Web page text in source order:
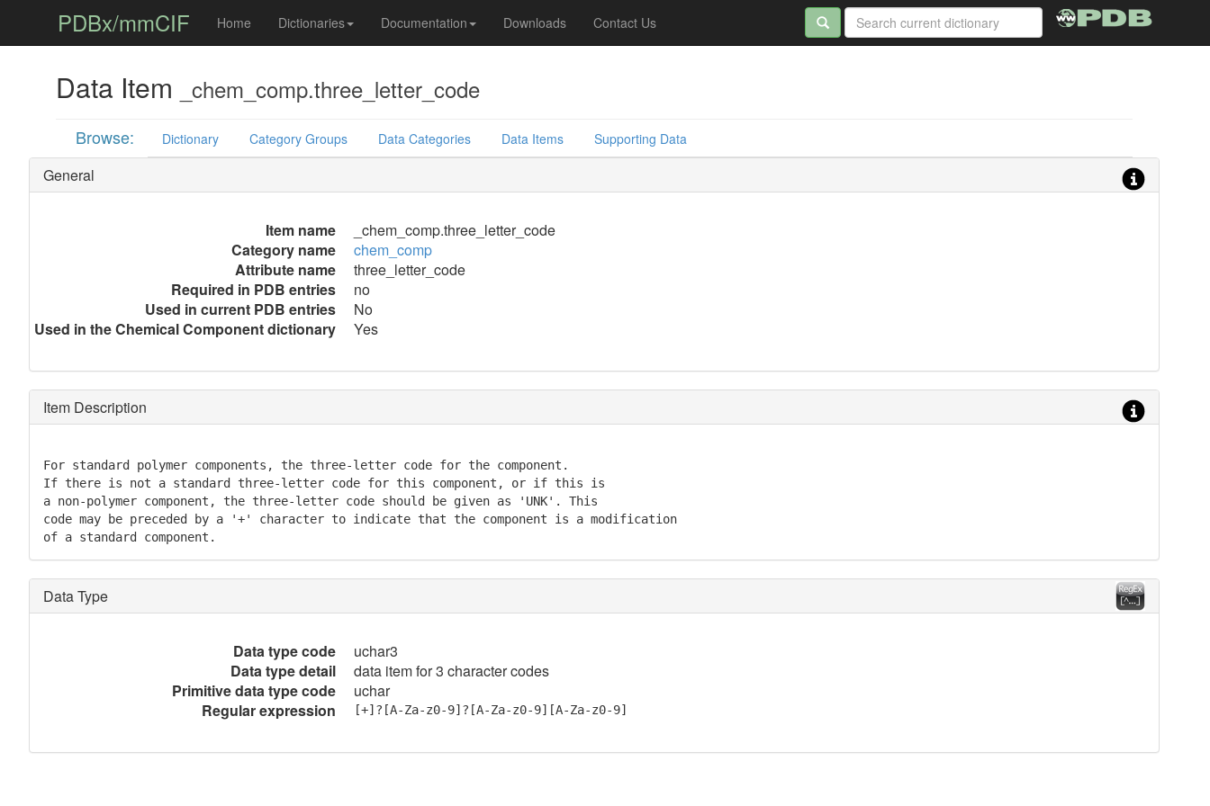
PDBx/mmCIF Home Dictionaries Documentation Downloads Contact Us
Data Item _chem_comp.three_letter_code
Browse: Dictionary Category Groups Data Categories Data Items Supporting Data
General
Item name
_chem_comp.three_letter_code
Category name
chem_comp
Attribute name
three_letter_code
Required in PDB entries
no
Used in current PDB entries
No
Used in the Chemical Component dictionary
Yes
Item Description
For standard polymer components, the three-letter code for the component.
If there is not a standard three-letter code for this component, or if this is
a non-polymer component, the three-letter code should be given as 'UNK'. This
code may be preceded by a '+' character to indicate that the component is a modification
of a standard component.
Data Type
Data type code
uchar3
Data type detail
data item for 3 character codes
Primitive data type code
uchar
Regular expression
[+]?[A-Za-z0-9]?[A-Za-z0-9][A-Za-z0-9]